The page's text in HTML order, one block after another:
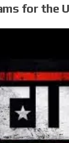
for the